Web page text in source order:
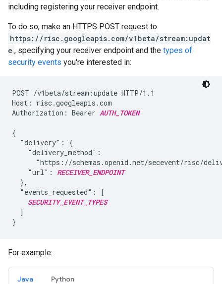
including registering your receiver endpoint.
To do so, make an HTTPS POST request to
https://risc.googleapis.com/v1beta/stream:updat
e , specifying your receiver endpoint and the types of
security events you're interested in:
POST /v1beta/stream:update HTTP/1.1
Host: risc.googleapis.com
Authorization: Bearer AUTH_TOKEN
{
  "delivery": {
    "delivery_method":
"https://schemas.openid.net/secevent/risc/
    "url":
RECEIVER_ENDPOINT
  },
  "events_requested": [
SECURITY_EVENT_TYPES
  ]
For example:
Java Python